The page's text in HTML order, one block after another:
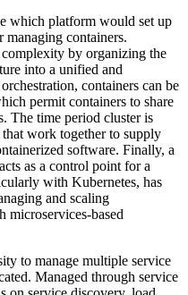
which platform would set up
managing containers.
by organizing the
into a unified and
containers can be
permit containers to share
The time period cluster is
work together to supply
software. Finally, a
as a control point for a
with Kubernetes, has
and scaling
microservices-based
to manage multiple service
Managed through service